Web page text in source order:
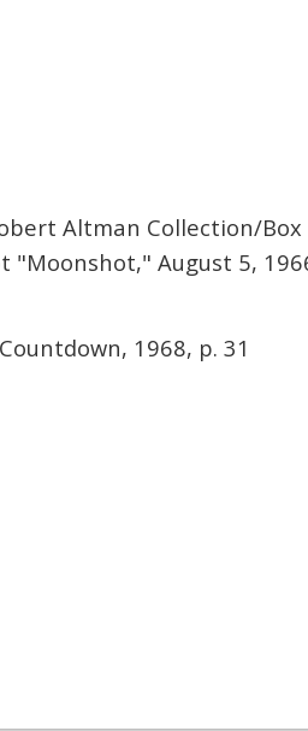
Altman Collection/
"Moonshot," August 5,
1968, p. 31